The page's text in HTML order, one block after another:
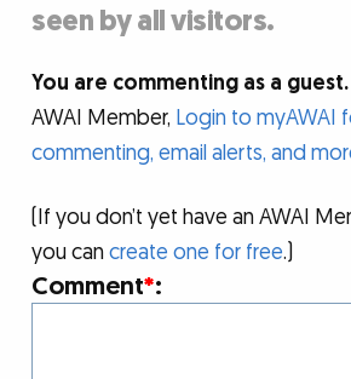
seen by all visitors.
You are commenting as a guest.
AWAI Member, Login to myAWAI
commenting, email alerts, and
(If you don’t yet have an AWAI
you cancreate one for free.)
Comment*: